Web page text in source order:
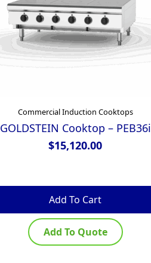
Commercial Induction Cooktops
GOLDSTEIN Cooktop – PEB36i
$15,120.00
Add To Cart
Add To Quote